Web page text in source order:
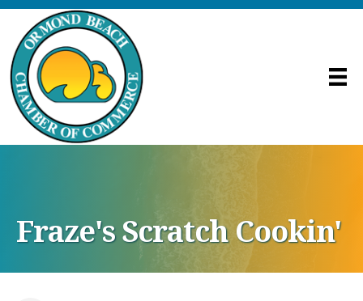
Fraze's Scratch Cookin'